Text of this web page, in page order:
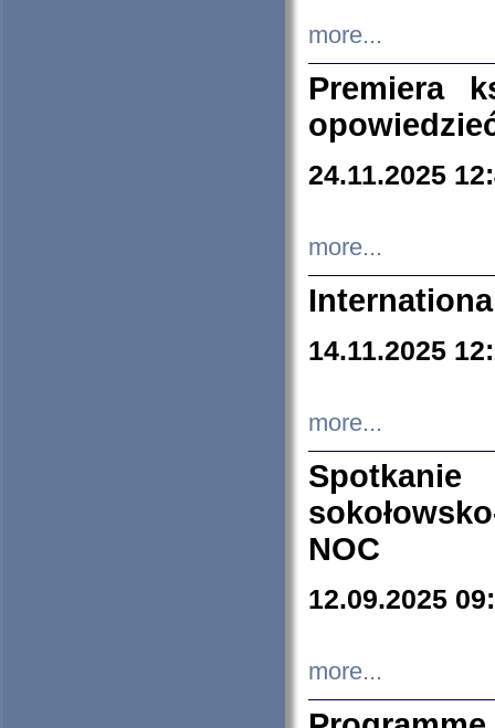
more...
Premiera
24.11.2025
more...
14.11.2025
more...
NOC
12.09.2025
more...